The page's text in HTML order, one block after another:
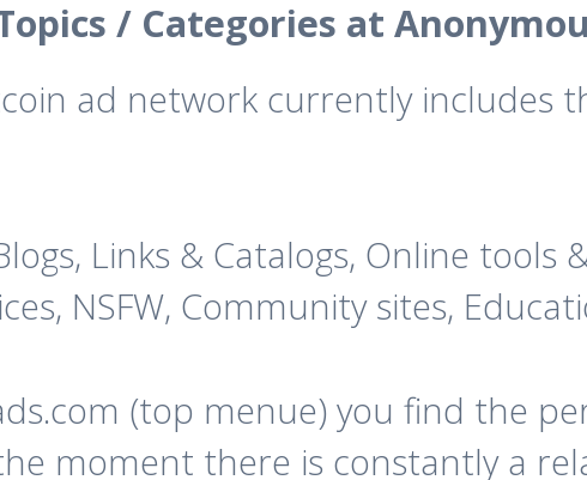
/ Categories at
ad network currently includes
Links & Catalogs, Online
NSFW, Community sites,
(top menue) you find the
moment there is constantly a